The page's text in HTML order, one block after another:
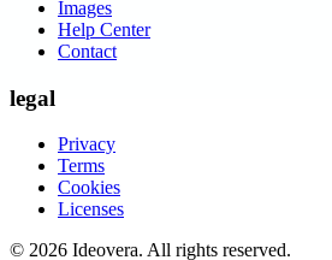
Images
Help Center
Contact
legal
Privacy
Terms
Cookies
Licenses
© 2026 Ideovera. All rights reserved.